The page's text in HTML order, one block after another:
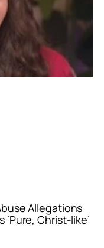
Allegations
Christ-like’